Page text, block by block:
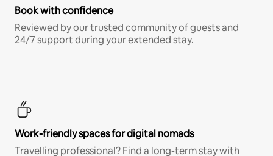
Book with confidence
Reviewed by our trusted community of guests and
24/7 support during your extended stay.
Work-friendly spaces for digital nomads
Travelling professional? Find a long-term stay with